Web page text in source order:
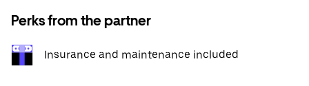
Perks from the partner
Insurance and maintenance included